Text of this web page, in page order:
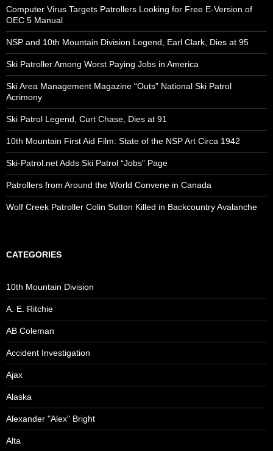
Computer Virus Targets Patrollers Looking for Free E-Version of
OEC 5 Manual
NSP and 10th Mountain Division Legend, Earl Clark, Dies at 95
Ski Patroller Among Worst Paying Jobs in America
Ski Area Management Magazine “Outs” National Ski Patrol
Acrimony
Ski Patrol Legend, Curt Chase, Dies at 91
10th Mountain First Aid Film: State of the NSP Art Circa 1942
Ski-Patrol.net Adds Ski Patrol “Jobs” Page
Patrollers from Around the World Convene in Canada
Wolf Creek Patroller Colin Sutton Killed in Backcountry Avalanche
CATEGORIES
10th Mountain Division
A. E. Ritchie
AB Coleman
Accident Investigation
Ajax
Alaska
Alexander "Alex" Bright
Alta